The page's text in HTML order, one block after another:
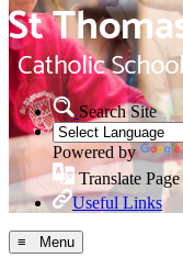
Search Site
Powered by
Translate Page
Useful Links
≡ Menu